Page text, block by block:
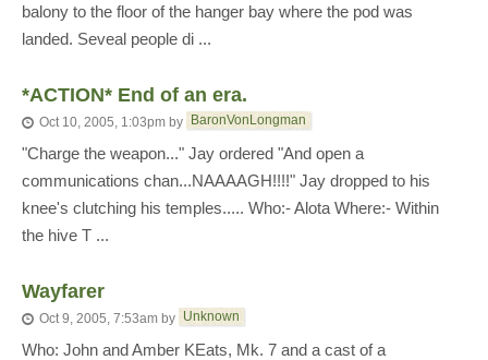
balony to the floor of the hanger bay where the pod was
landed. Seveal people di ...
*ACTION* End of an era.
Oct 10, 2005, 1:03pm by BaronVonLongman
"Charge the weapon..." Jay ordered "And open a
communications chan...NAAAAGH!!!!" Jay dropped to his
knee's clutching his temples..... Who:- Alota Where:- Within
the hive T ...
Wayfarer
Oct 9, 2005, 7:53am by Unknown
Who: John and Amber KEats, Mk. 7 and a cast of a